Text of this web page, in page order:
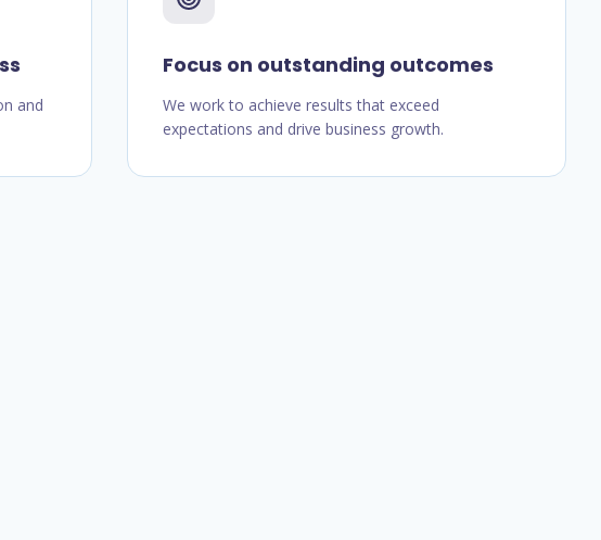
and
Focus on outstanding outcomes
We work to achieve results that exceed
expectations and drive business growth.